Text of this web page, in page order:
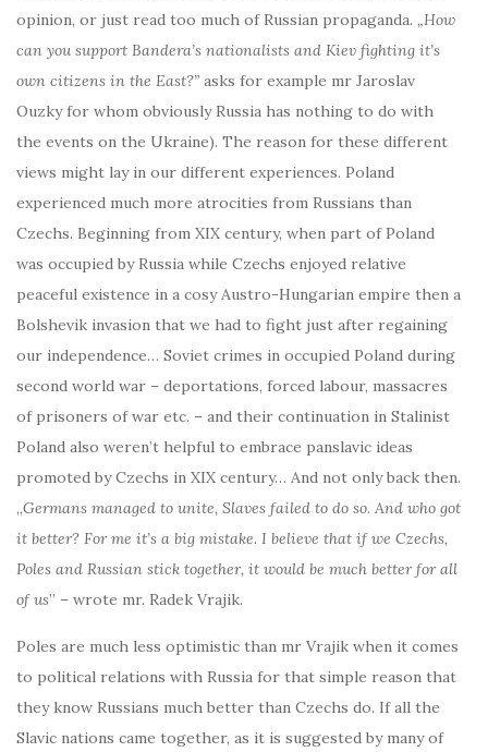
opinion, or just read too much of Russian propaganda. „How
can you support Bandera’s nationalists and Kiev fighting it’s
own citizens in the East?” asks for example mr Jaroslav
Ouzky for whom obviously Russia has nothing to do with
the events on the Ukraine). The reason for these different
views might lay in our different experiences. Poland
experienced much more atrocities from Russians than
Czechs. Beginning from XIX century, when part of Poland
was occupied by Russia while Czechs enjoyed relative
peaceful existence in a cosy Austro-Hungarian empire then a
Bolshevik invasion that we had to fight just after regaining
our independence… Soviet crimes in occupied Poland during
second world war – deportations, forced labour, massacres
of prisoners of war etc. – and their continuation in Stalinist
Poland also weren’t helpful to embrace panslavic ideas
promoted by Czechs in XIX century… And not only back then.
„Germans managed to unite, Slaves failed to do so. And who got
it better? For me it’s a big mistake. I believe that if we Czechs,
Poles and Russian stick together, it would be much better for all
of us” – wrote mr. Radek Vrajik.
Poles are much less optimistic than mr Vrajik when it comes
to political relations with Russia for that simple reason that
they know Russians much better than Czechs do. If all the
Slavic nations came together, as it is suggested by many of